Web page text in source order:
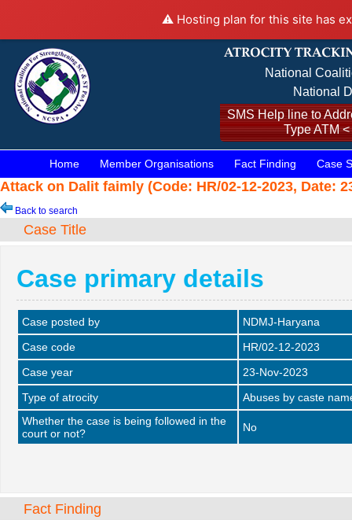
⚠️ Hosting plan for this site has
National
National
SMS Help line to
Type ATM
Home Member Organisations Fact Finding Case
Attack on Dalit faimly (Code: HR/02-12-2023, Date:
Back to search
Case Title
Case primary details
Case posted by
NDMJ-Haryana
Case code
HR/02-12-2023
Case year
23-Nov-2023
Type of atrocity
Abuses by caste
Whether the case is being followed in the
court or not?
No
Fact Finding